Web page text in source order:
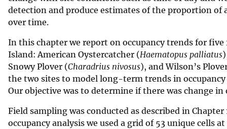
v
detection and produce estimates of the proportion
over time.
In this chapter we report on occupancy trends for
Island: American Oystercatcher (Haematopus palliatus
Snowy Plover (Charadrius nivosus), and Wilson’s
the two sites to model long-term trends in
Our objective was to determine if there was change
Field sampling was conducted as described in
occupancy analysis we used a grid of 53 unique cells